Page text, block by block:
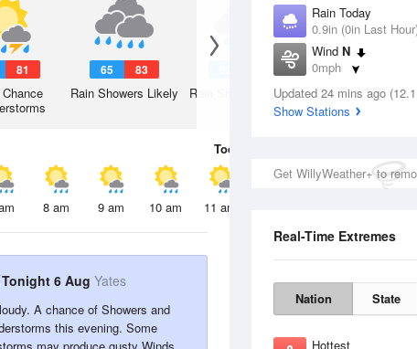
Rain Today
0.9in (0in Last
Wind N
0mph
Dew Point
66.1 °F
Updated 24 mins ago
Show Stations
Get WillyWeather+ to
Real-Time Extremes
Nation State
Hottest
81 65 83
Rain Showers Likely Rain Showers Likely
61
Chance Rain
Showers
Today
8 am 9 am 10 am 11 am
Tonight 6 Aug Yates
A chance of Showers and
this evening. Some